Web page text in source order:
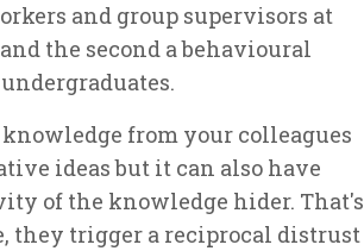
and group supervisors at
the second a behavioural
from your colleagues
ideas but it can also have
of the knowledge hider. That's
they trigger a reciprocal distrust